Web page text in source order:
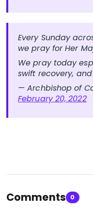
Every Sunday
we pray for Her
We pray today
swift recovery,
— Archbishop of
February 20, 2022
Comments 0